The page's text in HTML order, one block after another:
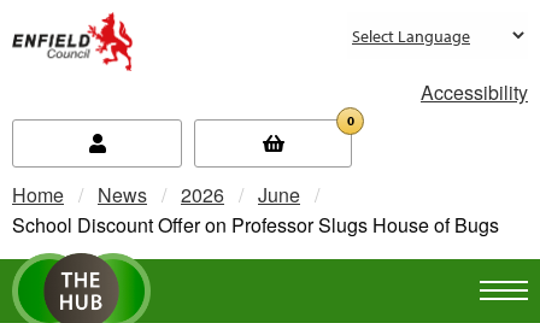
Accessibility
0
Home News 2026
June
Current:
School Discount Offer on Professor Slugs House of Bugs